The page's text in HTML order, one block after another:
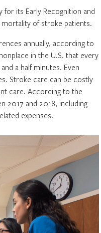
for its Early Recognition and
of stroke patients.
annually, according to
in the U.S. that every
a half minutes. Even
Stroke care can be costly
care. According to the
2017 and 2018, including
expenses.